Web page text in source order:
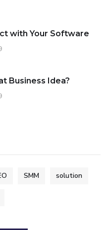
with Your Software
Business Idea?
SMM solution